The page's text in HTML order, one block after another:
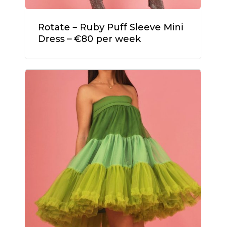
Rotate – Ruby Puff Sleeve Mini
Dress – €80 per week